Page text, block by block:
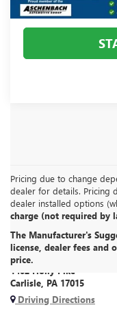
Pricing due to change
dealer for details. Pricing
dealer installed options
charge (not required by
The Manufacturer's
license, dealer fees and
price.
CARLISLE
1402 Holly Pike
Carlisle, PA 17015
Driving Directions